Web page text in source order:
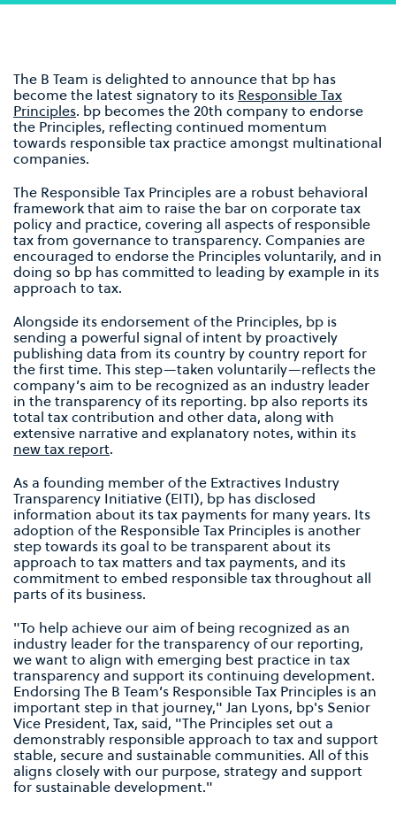
The B Team is delighted to announce that bp has
become the latest signatory to its Responsible Tax
Principles. bp becomes the 20th company to endorse
the Principles, reflecting continued momentum
towards responsible tax practice amongst multinational
companies.
The Responsible Tax Principles are a robust behavioral
framework that aim to raise the bar on corporate tax
policy and practice, covering all aspects of responsible
tax from governance to transparency. Companies are
encouraged to endorse the Principles voluntarily, and in
doing so bp has committed to leading by example in its
approach to tax.
Alongside its endorsement of the Principles, bp is
sending a powerful signal of intent by proactively
publishing data from its country by country report for
the first time. This step—taken voluntarily—reflects the
company’s aim to be recognized as an industry leader
in the transparency of its reporting. bp also reports its
total tax contribution and other data, along with
extensive narrative and explanatory notes, within its
new tax report.
As a founding member of the Extractives Industry
Transparency Initiative (EITI), bp has disclosed
information about its tax payments for many years. Its
adoption of the Responsible Tax Principles is another
step towards its goal to be transparent about its
approach to tax matters and tax payments, and its
commitment to embed responsible tax throughout all
parts of its business.
"To help achieve our aim of being recognized as an
industry leader for the transparency of our reporting,
we want to align with emerging best practice in tax
transparency and support its continuing development.
Endorsing The B Team’s Responsible Tax Principles is an
important step in that journey," Jan Lyons, bp's Senior
Vice President, Tax, said, "The Principles set out a
demonstrably responsible approach to tax and support
stable, secure and sustainable communities. All of this
aligns closely with our purpose, strategy and support
for sustainable development."